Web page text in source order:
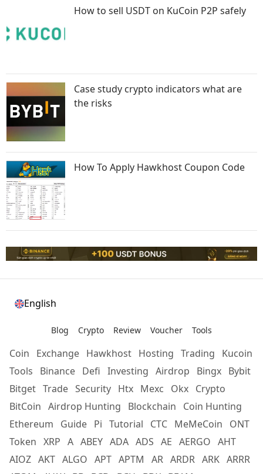
How to sell USDT on KuCoin P2P safely
Case study crypto indicators what are
the risks
How To Apply Hawkhost Coupon Code
English
Blog Crypto Review Voucher Tools
Coin Exchange Hawkhost Hosting Trading
Kucoin
Tools
Binance Defi Investing Airdrop Bingx Bybit
Bitget Trade Security Htx Mexc Okx Crypto
BitCoin Airdrop Hunting Blockchain
Coin Hunting
Ethereum
Guide Pi Tutorial CTC MeMeCoin
ONT
Token XRP A ABEY ADA ADS AE AERGO AHT
AIOZ AKT ALGO APT APTM AR ARDR ARK ARRR